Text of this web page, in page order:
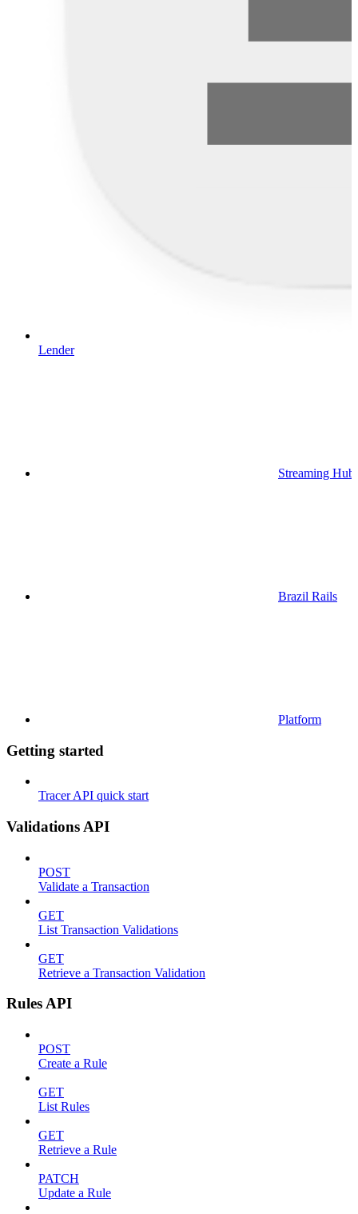
Lender
Streaming Hub
Brazil Rails
Platform
Getting started
Tracer API quick start
Validations API
POST
Validate a Transaction
GET
List Transaction Validations
GET
Retrieve a Transaction Validation
Rules API
POST
Create a Rule
GET
List Rules
GET
Retrieve a Rule
PATCH
Update a Rule